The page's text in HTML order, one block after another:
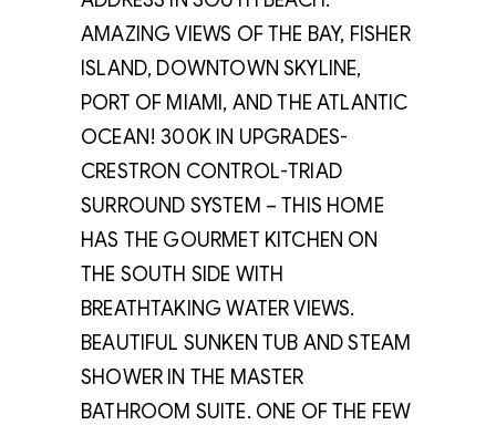
AMAZING VIEWS OF THE BAY, FISHER
ISLAND, DOWNTOWN SKYLINE,
PORT OF MIAMI, AND THE ATLANTIC
OCEAN! 300K IN UPGRADES-
CRESTRON CONTROL-TRIAD
SURROUND SYSTEM – THIS HOME
HAS THE GOURMET KITCHEN ON
THE SOUTH SIDE WITH
BREATHTAKING WATER VIEWS.
BEAUTIFUL SUNKEN TUB AND STEAM
SHOWER IN THE MASTER
BATHROOM SUITE. ONE OF THE FEW